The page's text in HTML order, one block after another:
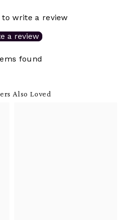
write a review
a review
found
Also Loved